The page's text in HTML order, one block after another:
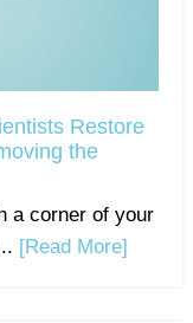
Restore
the
a corner of your
[Read More]